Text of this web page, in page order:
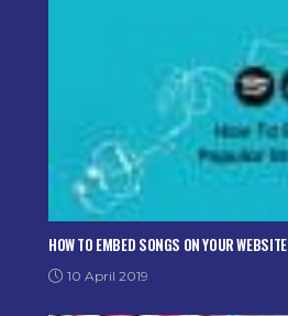
HOW TO EMBED SONGS ON YOUR WEBSITE
10 April 2019